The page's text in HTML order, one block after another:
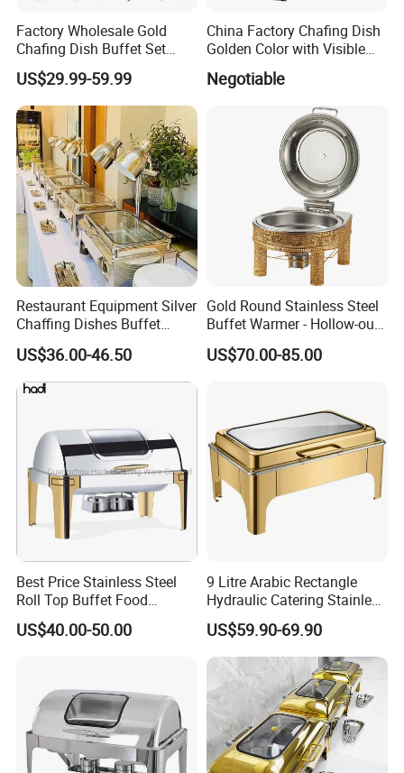
Factory Wholesale Gold
Chafing Dish Buffet Set
Stainless Steel Catering
Food Warmer for Parties
Weddings Dinners
US$29.99-59.99
China Factory Chafing Dish
Golden Color with Visible
Lid Round Buffet Dish
Negotiable
Restaurant Equipment Silver
Chaffing Dishes Buffet
Catering Stainless Steel
Hydraulic Chafing Dish
Buffet Set
US$36.00-46.50
Gold Round Stainless Steel
Buffet Warmer - Hollow-out
Design Chafing Dish with
Alcohol Stove, Food Heater
US$70.00-85.00
Best Price Stainless Steel
Roll Top Buffet Food
Chafing Dish Commercial
Stock Golden Chafing
US$40.00-50.00
9 Litre Arabic Rectangle
Hydraulic Catering Stainless
Steel Chafing Dish Buffet
Set Luxury Hotel Restaurant
Food Warmers
US$59.90-69.90